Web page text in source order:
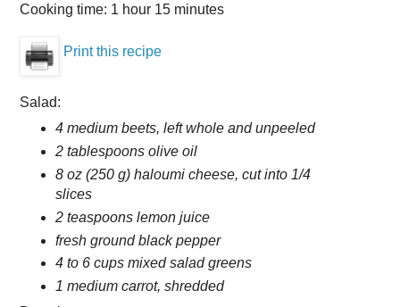
Cooking time: 1 hour 15 minutes
Print this recipe
Salad:
4 medium beets, left whole and unpeeled
2 tablespoons olive oil
8 oz (250 g) haloumi cheese, cut into 1/4
slices
2 teaspoons lemon juice
fresh ground black pepper
4 to 6 cups mixed salad greens
1 medium carrot, shredded